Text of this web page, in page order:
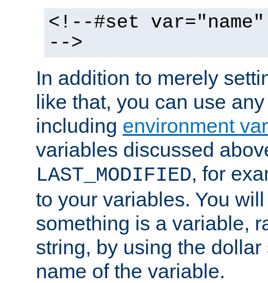
<!--#set
-->
In addition to merely
like that, you can use
including environment
variables discussed
LAST_MODIFIED, for
to your variables. You
something is a variable,
string, by using the
name of the variable.